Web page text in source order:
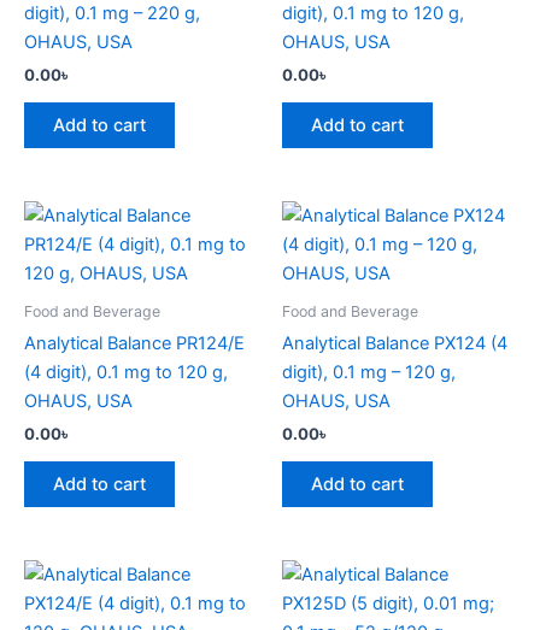
digit), 0.1 mg – 220 g,
OHAUS, USA
0.00৳
Add to cart
digit), 0.1 mg to 120 g,
OHAUS, USA
0.00৳
Add to cart
Food and Beverage
Analytical Balance PR124/E
(4 digit), 0.1 mg to 120 g,
OHAUS, USA
0.00৳
Add to cart
Food and Beverage
Analytical Balance PX124 (4
digit), 0.1 mg – 120 g,
OHAUS, USA
0.00৳
Add to cart